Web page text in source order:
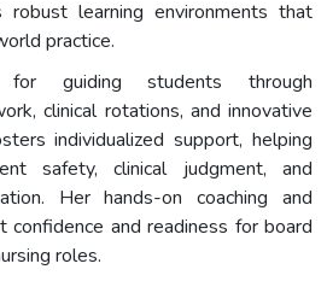
robust learning environments that
practice.
guiding students through
clinical rotations, and innovative
individualized support, helping
safety, clinical judgment, and
Her hands-on coaching and
confidence and readiness for board
roles.